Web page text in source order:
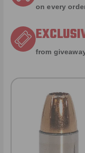
on every
from